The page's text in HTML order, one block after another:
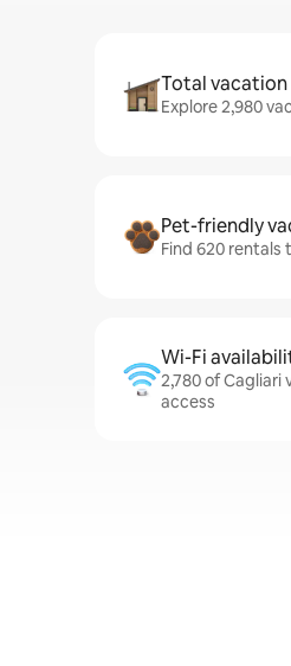
Total
Explore 2,980
Pet-friendly
Find 620
Wi-Fi
2,780 of
access